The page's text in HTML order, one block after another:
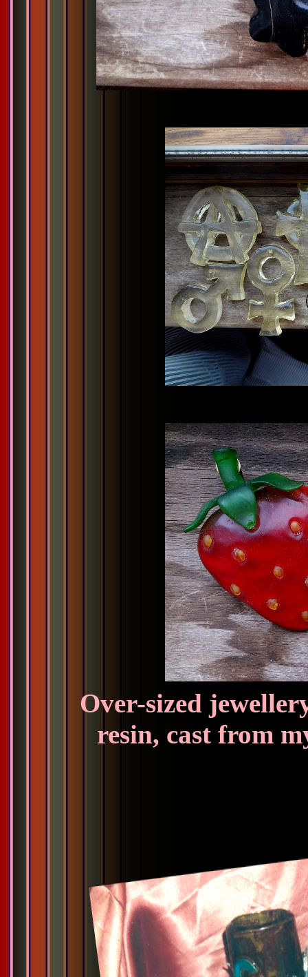
Over-sized
resin, cast from